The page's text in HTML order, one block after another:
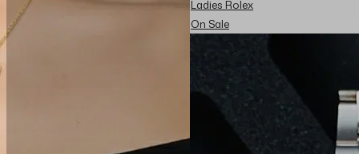
Ladies Rolex
On Sale